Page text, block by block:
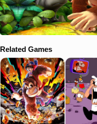
Related Games